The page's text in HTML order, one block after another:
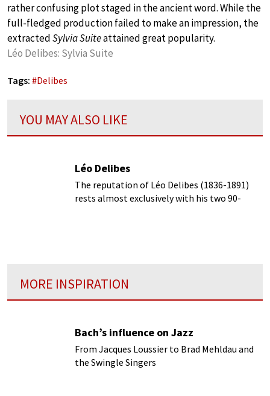
rather confusing plot staged in the ancient word. While the
full-fledged production failed to make an impression, the
extractedSylvia Suiteattained great popularity.
Léo Delibes: Sylvia Suite
Tags: #Delibes
YOU MAY ALSO LIKE
Léo Delibes
The reputation of Léo Delibes (1836-1891)
rests almost exclusively with his two 90-
MORE INSPIRATION
Bach’s influence on Jazz
From Jacques Loussier to Brad Mehldau and
the Swingle Singers